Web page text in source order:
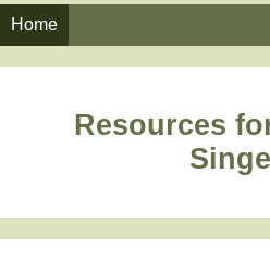
Home
Resources